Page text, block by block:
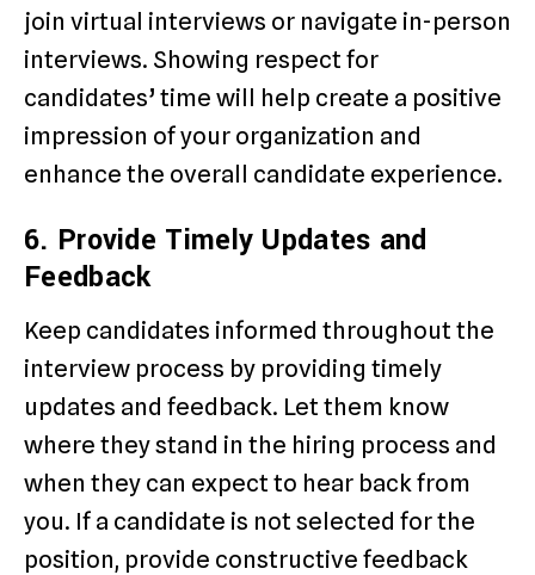
join virtual interviews or navigate in-person
interviews. Showing respect for
candidates’ time will help create a positive
impression of your organization and
enhance the overall candidate experience.
6. Provide Timely Updates and
Feedback
Keep candidates informed throughout the
interview process by providing timely
updates and feedback. Let them know
where they stand in the hiring process and
when they can expect to hear back from
you. If a candidate is not selected for the
position, provide constructive feedback